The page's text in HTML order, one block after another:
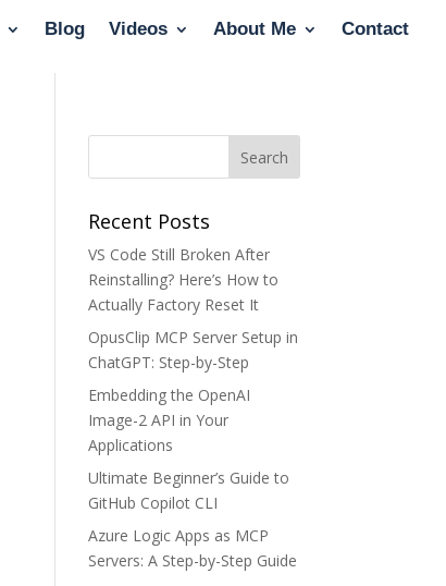
Blog Videos About Me Contact
Recent Posts
VS Code Still Broken After
Reinstalling? Here’s How to
Actually Factory Reset It
OpusClip MCP Server Setup in
ChatGPT: Step-by-Step
Embedding the OpenAI
Image-2 API in Your
Applications
Ultimate Beginner’s Guide to
GitHub Copilot CLI
Azure Logic Apps as MCP
Servers: A Step-by-Step Guide